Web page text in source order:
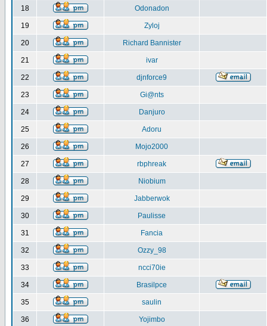
18 Odonadon
19 Zyloj
20 Richard Bannister
21 ivar
22 djnforce9
23 Gi@nts
24 Danjuro
25 Adoru
26 Mojo2000
27 rbphreak
28 Niobium
29 Jabberwok
30 Paulisse
31 Fancia
32 Ozzy_98
33 ncci70ie
34 Brasilpce
35 saulin
36 Yojimbo